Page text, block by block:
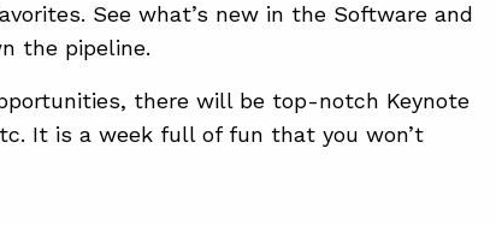
See what’s new in the Software and
the pipeline.
there will be top-notch Keynote
It is a week full of fun that you won’t